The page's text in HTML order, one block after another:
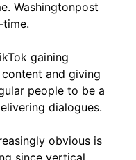
Washingtonpost
time.
gaining
and giving
people to be a
dialogues.
obvious is
since vertical